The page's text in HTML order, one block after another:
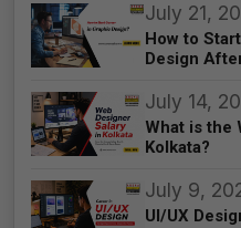
July 21,
How to
Design
July 14,
What is the
Kolkata?
July 9,
UI/UX